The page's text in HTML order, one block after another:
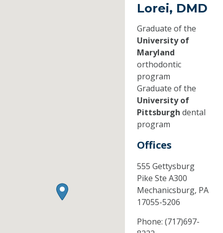
Lorei, DMD
Graduate of the
University of
Maryland
orthodontic
program
Graduate of the
University of
Pittsburgh dental
program
Offices
555 Gettysburg
Pike Ste A300
Mechanicsburg, PA
17055-5206
Phone: (717)697-